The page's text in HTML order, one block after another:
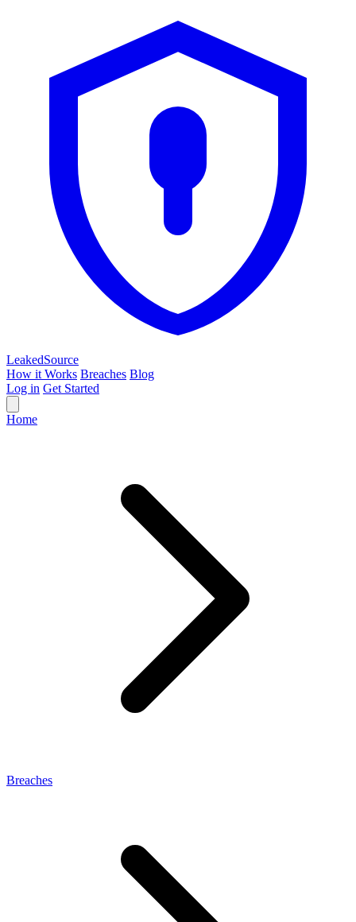
LeakedSource
How it Works Breaches Blog
Log in Get Started
Home
Breaches